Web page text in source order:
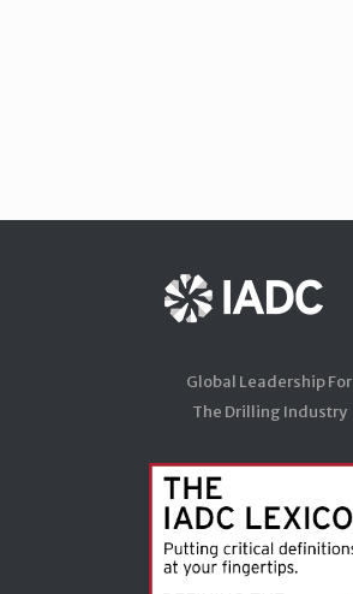
Global Leadership For
The Drilling Industry